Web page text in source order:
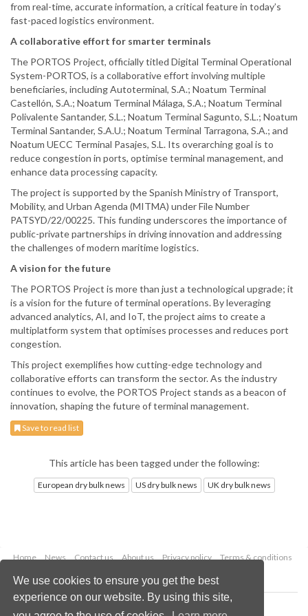
We use cookies to ensure you get the best
experience on our website. By using this site,
from real-time, accurate information, a critical feature in today’s
fast-paced logistics environment.
A collaborative effort for smarter terminals
The PORTOS Project, officially titled Digital Terminal Operational
System-PORTOS, is a collaborative effort involving multiple
beneficiaries, including Autoterminal, S.A.; Noatum Terminal
Castellón, S.A.; Noatum Terminal Málaga, S.A.; Noatum Terminal
Polivalente Santander, S.L.; Noatum Terminal Sagunto, S.L.; Noatum
Terminal Santander, S.A.U.; Noatum Terminal Tarragona, S.A.; and
Noatum UECC Terminal Pasajes, S.L. Its overarching goal is to
reduce congestion in ports, optimise terminal management, and
enhance data processing capacity.
The project is supported by the Spanish Ministry of Transport,
Mobility, and Urban Agenda (MITMA) under File Number
PATSYD/22/00225. This funding underscores the importance of
public-private partnerships in driving innovation and addressing
the challenges of modern maritime logistics.
A vision for the future
The PORTOS Project is more than just a technological upgrade; it
is a vision for the future of terminal operations. By leveraging
advanced analytics, AI, and IoT, the project aims to create a
multiplatform system that optimises processes and reduces port
congestion.
This project exemplifies how cutting-edge technology and
collaborative efforts can transform the sector. As the industry
continues to evolve, the PORTOS Project stands as a beacon of
innovation, shaping the future of terminal management.
Save to read list
This article has been tagged under the following:
European dry bulk news US dry bulk news UK dry bulk news
Home News Contact us About us Privacy policy
Terms & conditions
Copyright © 2026 Palladian Publications Ltd.